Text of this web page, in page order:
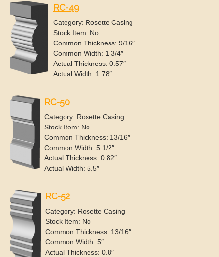
RC-49
Category: Rosette Casing
Stock Item: No
Common Thickness: 9/16″
Common Width: 1 3/4″
Actual Thickness: 0.57″
Actual Width: 1.78″
RC-50
Category: Rosette Casing
Stock Item: No
Common Thickness: 13/16″
Common Width: 5 1/2″
Actual Thickness: 0.82″
Actual Width: 5.5″
RC-52
Category: Rosette Casing
Stock Item: No
Common Thickness: 13/16″
Common Width: 5″
Actual Thickness: 0.8″